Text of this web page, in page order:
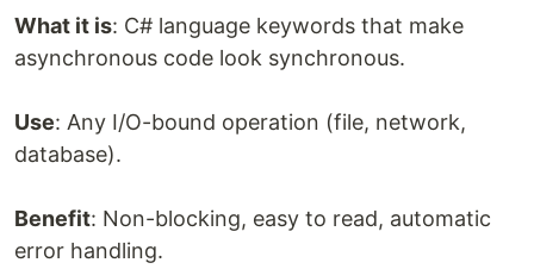
What it is: C# language keywords that make
asynchronous code look synchronous.
Use: Any I/O-bound operation (file, network,
database).
Benefit: Non-blocking, easy to read, automatic
error handling.